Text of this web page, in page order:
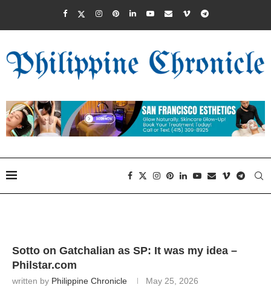
Sotto on Gatchalian as SP: It was my idea –
Philstar.com
written by Philippine Chronicle May 25, 2026